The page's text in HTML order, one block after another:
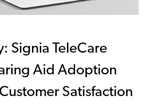
Signia TeleCare
Aid Adoption
Satisfaction